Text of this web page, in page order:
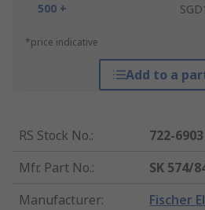
500 +
*price indicative
Add to a
RS Stock No.:
722-6903
Mfr. Part No.:
SK 574/
Manufacturer: Fischer